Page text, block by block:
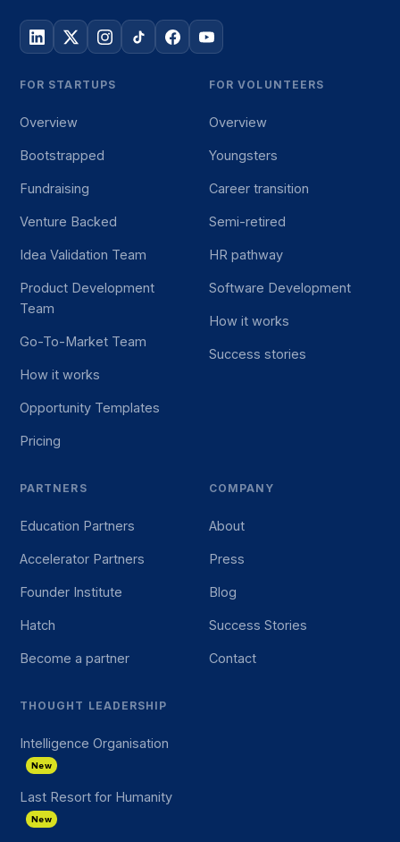
FOR STARTUPS
Overview
Bootstrapped
Fundraising
Venture Backed
Idea Validation Team
Product Development
Team
Go-To-Market Team
How it works
Opportunity Templates
Pricing
FOR VOLUNTEERS
Overview
Youngsters
Career transition
Semi-retired
HR pathway
Software Development
How it works
Success stories
PARTNERS
Education Partners
Accelerator Partners
Founder Institute
Hatch
Become a partner
COMPANY
About
Press
Blog
Success Stories
Contact
THOUGHT LEADERSHIP
Intelligence Organisation
New
Last Resort for Humanity
New